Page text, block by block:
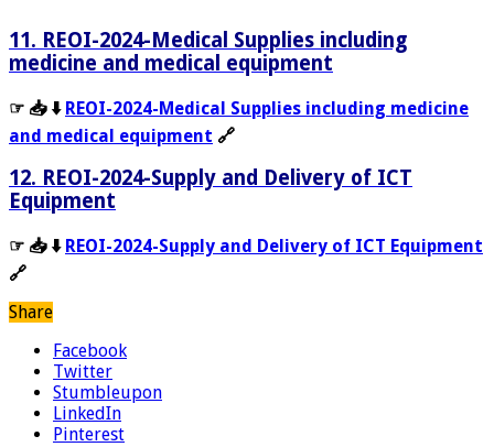
11. REOI-2024-Medical Supplies including
medicine and medical equipment
☞ 📥 ⬇️ REOI-2024-Medical Supplies including medicine
and medical equipment 🔗
12. REOI-2024-Supply and Delivery of ICT
Equipment
☞ 📥 ⬇️ REOI-2024-Supply and Delivery of ICT Equipment
🔗
Share
Facebook
Twitter
Stumbleupon
LinkedIn
Pinterest